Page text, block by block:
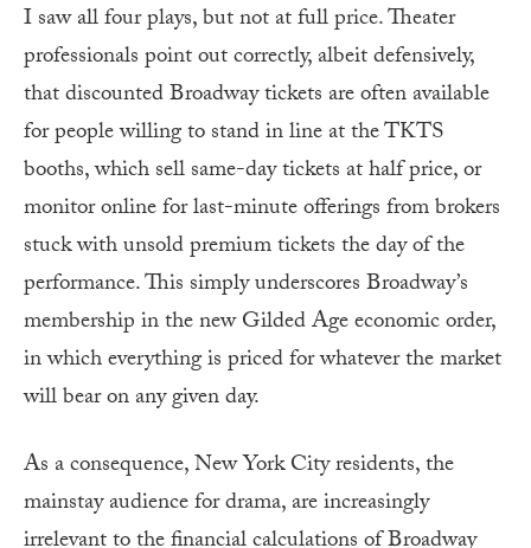
I saw all four plays, but not at full price. Theater
professionals point out correctly, albeit defensively,
that discounted Broadway tickets are often available
for people willing to stand in line at the TKTS
booths, which sell same-day tickets at half price, or
monitor online for last-minute offerings from brokers
stuck with unsold premium tickets the day of the
performance. This simply underscores Broadway’s
membership in the new Gilded Age economic order,
in which everything is priced for whatever the market
will bear on any given day.
As a consequence, New York City residents, the
mainstay audience for drama, are increasingly